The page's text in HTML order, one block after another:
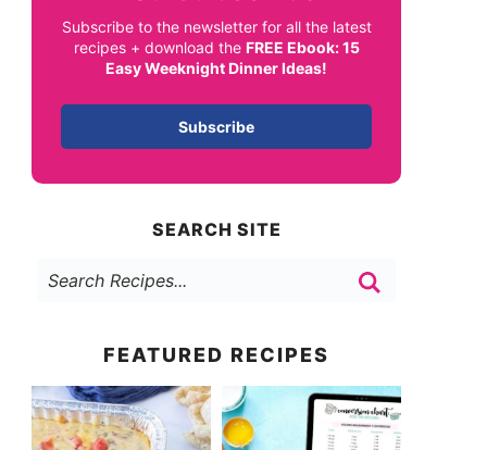
Subscribe to the newsletter for all the latest
recipes + download the FREE Ebook: 15
Easy Weeknight Dinner Ideas!
Subscribe
SEARCH SITE
FEATURED RECIPES